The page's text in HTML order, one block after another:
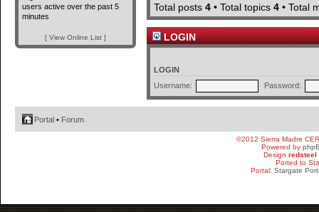
users active over the past 5
minutes
[ View Online List ]
Total posts 4 • Total topics 4 • Total
LOGIN
LOGIN
Username:
Password:
Portal • Forum
©2012 Sierra Madre
Powered by
Design redsteel
Ported to
Portal: Stargate